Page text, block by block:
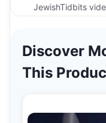
JewishTidbits
Discover
This